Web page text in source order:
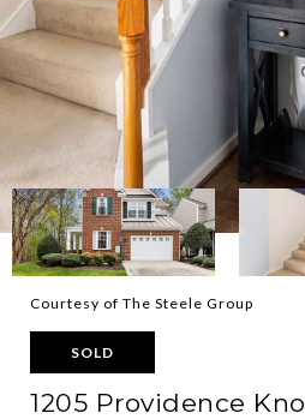
Courtesy of The Steele Group
SOLD
1205 Providence